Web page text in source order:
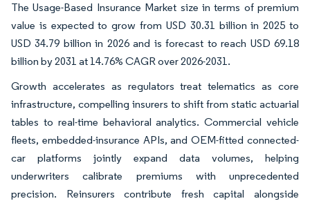
The Usage-Based Insurance Market size in terms of premium
value is expected to grow from USD 30.31 billion in 2025 to
USD 34.79 billion in 2026 and is forecast to reach USD 69.18
billion by 2031 at 14.76% CAGR over 2026-2031.
Growth accelerates as regulators treat telematics as core
infrastructure, compelling insurers to shift from static actuarial
tables to real-time behavioral analytics. Commercial vehicle
fleets, embedded-insurance APIs, and OEM-fitted connected-
car platforms jointly expand data volumes, helping
underwriters calibrate premiums with unprecedented
precision. Reinsurers contribute fresh capital alongside